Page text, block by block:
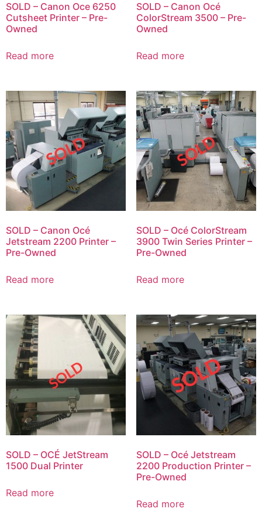
SOLD – Canon Oce 6250
Cutsheet Printer – Pre-
Owned
Read more
SOLD – Canon Océ
ColorStream 3500 – Pre-
Owned
Read more
SOLD – Canon Océ
Jetstream 2200 Printer –
Pre-Owned
Read more
SOLD – Océ ColorStream
3900 Twin Series Printer –
Pre-Owned
Read more
SOLD – OCÉ JetStream
1500 Dual Printer
Read more
SOLD – Océ Jetstream
2200 Production Printer –
Pre-Owned
Read more